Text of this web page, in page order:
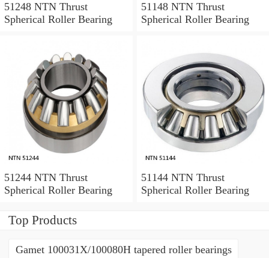
51248 NTN Thrust
Spherical Roller Bearing
51148 NTN Thrust
Spherical Roller Bearing
51244 NTN Thrust
Spherical Roller Bearing
51144 NTN Thrust
Spherical Roller Bearing
Top Products
Gamet 100031X/100080H tapered roller bearings